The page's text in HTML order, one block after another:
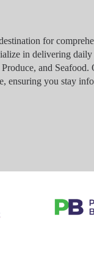
for
in delivering
and Seafood.
ensuring you stay